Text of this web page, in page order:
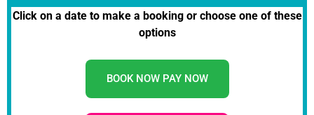
Click on a date to make a booking or choose one of these
options
BOOK NOW PAY NOW